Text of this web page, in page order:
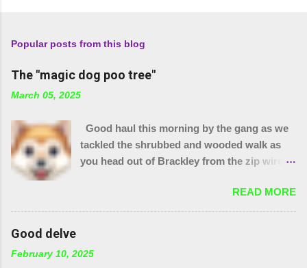
Popular posts from this blog
The "magic dog poo tree"
March 05, 2025
Good haul this morning by the gang as we
tackled the shrubbed and wooded walk as
you head out of Brackley from the zip wire
items. Plus 32 bags from the "magic bag
tree"!! The little stream needed wellies to
to yank out the shopping trolley in the
READ MORE
Good delve
February 10, 2025